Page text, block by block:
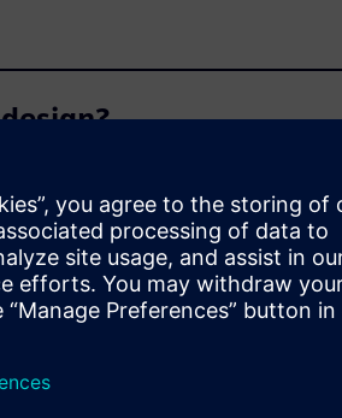
scale?
stress and thermal